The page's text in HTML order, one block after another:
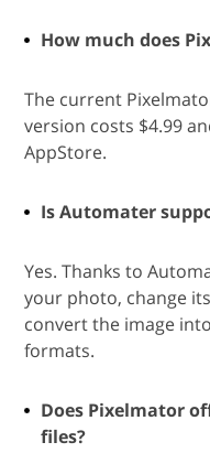
How much does
The current
version costs $4.99
AppStore.
Is Automater
Yes. Thanks to
your photo, change
convert the image
formats.
Does Pixelmator
files?